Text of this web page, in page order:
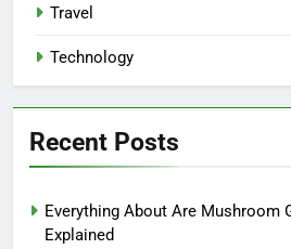
Travel
Technology
Recent Posts
Everything About Are Mushroom
Explained